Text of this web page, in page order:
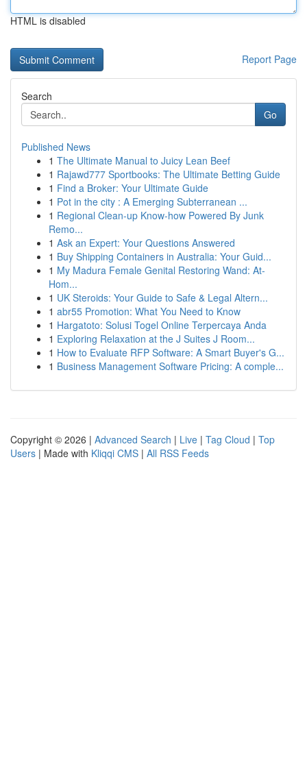
HTML is disabled
Report Page
Search
Go
Published News
1 The Ultimate Manual to Juicy Lean Beef
1 Rajawd777 Sportbooks: The Ultimate Betting Guide
1 Find a Broker: Your Ultimate Guide
1 Pot in the city : A Emerging Subterranean ...
1 Regional Clean-up Know-how Powered By Junk
Remo...
1 Ask an Expert: Your Questions Answered
1 Buy Shipping Containers in Australia: Your Guid...
1 My Madura Female Genital Restoring Wand: At-
Hom...
1 UK Steroids: Your Guide to Safe & Legal Altern...
1 abr55 Promotion: What You Need to Know
1 Hargatoto: Solusi Togel Online Terpercaya Anda
1 Exploring Relaxation at the J Suites J Room...
1 How to Evaluate RFP Software: A Smart Buyer's G...
1 Business Management Software Pricing: A comple...
Copyright © 2026 | Advanced Search | Live | Tag Cloud | Top
Users | Made with Kliqqi CMS | All RSS Feeds